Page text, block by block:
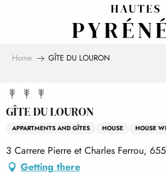
Home GÎTE DU LOURON
GÎTE DU LOURON
APPARTMENTS AND GÎTES HOUSE HOUSE
3 Carrere Pierre et Charles Ferrou,
Getting there